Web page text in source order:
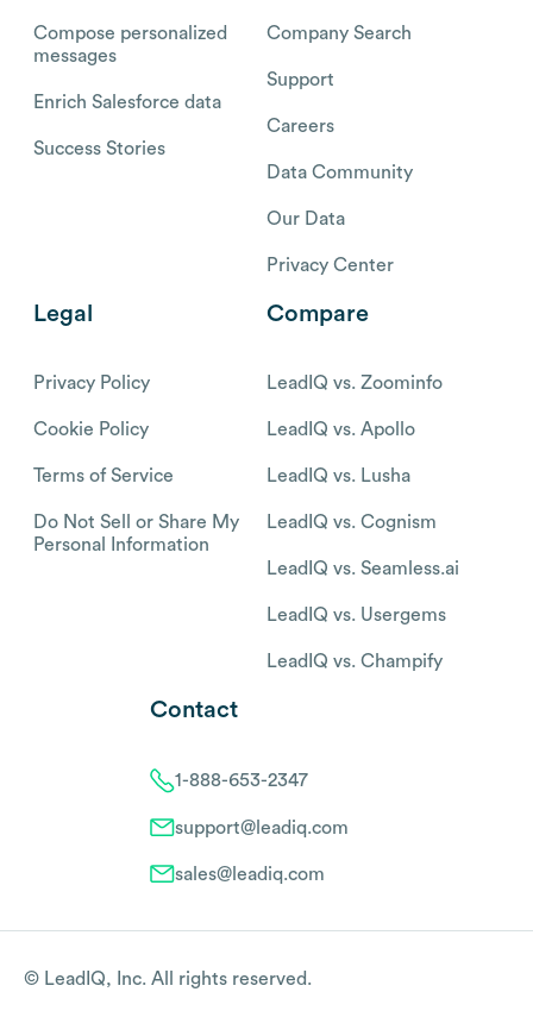
Compose personalized
messages
Enrich Salesforce data
Success Stories
Company Search
Support
Careers
Data Community
Our Data
Privacy Center
Legal
Privacy Policy
Cookie Policy
Terms of Service
Do Not Sell or Share My
Personal Information
Compare
LeadIQ vs. Zoominfo
LeadIQ vs. Apollo
LeadIQ vs. Lusha
LeadIQ vs. Cognism
LeadIQ vs. Seamless.ai
LeadIQ vs. Usergems
LeadIQ vs. Champify
Contact
1-888-653-2347
support@leadiq.com
sales@leadiq.com
© LeadIQ, Inc. All rights reserved.